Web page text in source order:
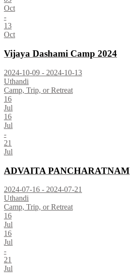
Oct
-
13
Oct
Vijaya Dashami Camp 2024
2024-10-09 - 2024-10-13
Uthandi
Camp, Trip, or Retreat
16
Jul
16
Jul
-
21
Jul
ADVAITA PANCHARATNAM
2024-07-16 - 2024-07-21
Uthandi
Camp, Trip, or Retreat
16
Jul
16
Jul
-
21
Jul